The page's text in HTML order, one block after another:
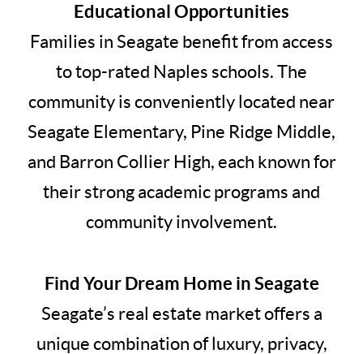
Educational Opportunities
Families in Seagate benefit from access
to top-rated Naples schools. The
community is conveniently located near
Seagate Elementary, Pine Ridge Middle,
and Barron Collier High, each known for
their strong academic programs and
community involvement.
Find Your Dream Home in Seagate
Seagate’s real estate market offers a
unique combination of luxury, privacy,